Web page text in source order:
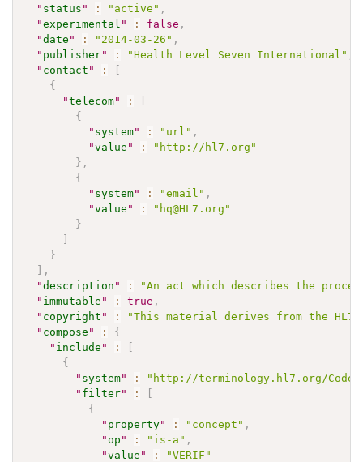
" status " : "active" ,
"experimental " : false ,
"date " : "2014-03-26" ,
" publisher" : "Health Level Seven International"
" contact " :
{
"telecom" :
{
" system" : "url" ,
"value " :
"http://hl7.org"
} ,
{
" system" : "email" ,
"value " :
"hq@HL7.org"
}
}
,
"description " :
"An act which describes the
" immutable " : true ,
" copyright " :
"This material derives from the HL7
" compose " :
{
" include " :
{
" system" :
"http://terminology.hl7.org/
" filter" :
{
" property" : "concept" ,
" op " : "is-a" ,
"value " : "VERIF"